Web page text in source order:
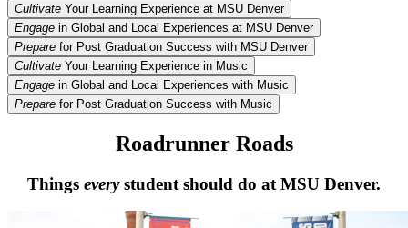
Cultivate Your Learning Experience at MSU Denver
Engage in Global and Local Experiences at MSU Denver
Prepare for Post Graduation Success with MSU Denver
Cultivate Your Learning Experience in Music
Engage in Global and Local Experiences with Music
Prepare for Post Graduation Success with Music
Roadrunner Roads
Things everystudent should do at MSU Denver.